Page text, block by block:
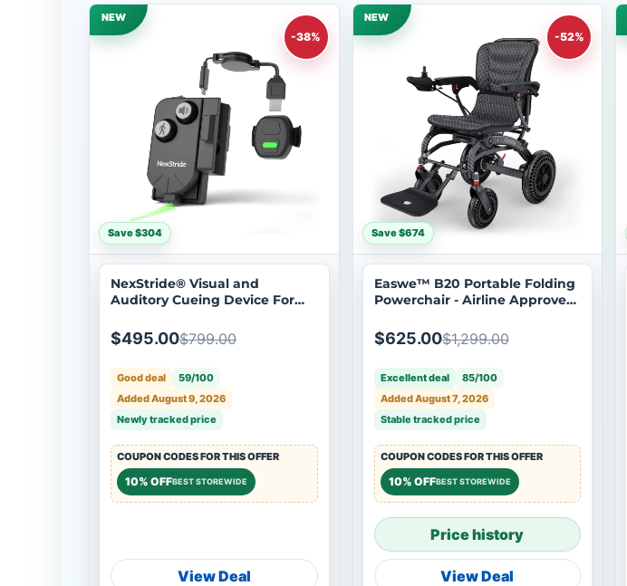
NEW
-38%
Save $304
NexStride® Visual and
Auditory Cueing Device For
$495.00$799.00
Good deal
59/100
Added August 9, 2026
Newly tracked price
COUPON CODES FOR THIS OFFER
10% OFFBEST STOREWIDE
View Deal
NEW
-52%
Save $674
Easwe™ B20 Portable Folding
Powerchair - Airline Approved
$625.00$1,299.00
Excellent deal
85/100
Added August 7, 2026
Stable tracked price
COUPON CODES FOR THIS OFFER
10% OFFBEST STOREWIDE
Price history
View Deal